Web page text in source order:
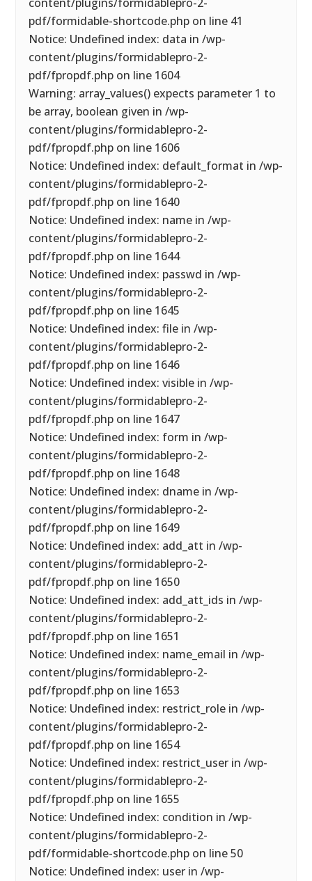
pdf/formidable-shortcode.php on line 41
Notice: Undefined index: data in /wp-
content/plugins/formidablepro-2-
pdf/fpropdf.php on line 1604
Warning: array_values() expects parameter 1 to
be array, boolean given in /wp-
content/plugins/formidablepro-2-
pdf/fpropdf.php on line 1606
Notice: Undefined index: default_format in /wp-
content/plugins/formidablepro-2-
pdf/fpropdf.php on line 1640
Notice: Undefined index: name in /wp-
content/plugins/formidablepro-2-
pdf/fpropdf.php on line 1644
Notice: Undefined index: passwd in /wp-
content/plugins/formidablepro-2-
pdf/fpropdf.php on line 1645
Notice: Undefined index: file in /wp-
content/plugins/formidablepro-2-
pdf/fpropdf.php on line 1646
Notice: Undefined index: visible in /wp-
content/plugins/formidablepro-2-
pdf/fpropdf.php on line 1647
Notice: Undefined index: form in /wp-
content/plugins/formidablepro-2-
pdf/fpropdf.php on line 1648
Notice: Undefined index: dname in /wp-
content/plugins/formidablepro-2-
pdf/fpropdf.php on line 1649
Notice: Undefined index: add_att in /wp-
content/plugins/formidablepro-2-
pdf/fpropdf.php on line 1650
Notice: Undefined index: add_att_ids in /wp-
content/plugins/formidablepro-2-
pdf/fpropdf.php on line 1651
Notice: Undefined index: name_email in /wp-
content/plugins/formidablepro-2-
pdf/fpropdf.php on line 1653
Notice: Undefined index: restrict_role in /wp-
content/plugins/formidablepro-2-
pdf/fpropdf.php on line 1654
Notice: Undefined index: restrict_user in /wp-
content/plugins/formidablepro-2-
pdf/fpropdf.php on line 1655
Notice: Undefined index: condition in /wp-
content/plugins/formidablepro-2-
pdf/formidable-shortcode.php on line 50
Notice: Undefined index: user in /wp-